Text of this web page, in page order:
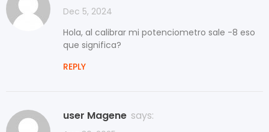
Dec 5, 2024
Hola, al calibrar mi potenciometro sale -8 eso
que significa?
REPLY
user Magene says: